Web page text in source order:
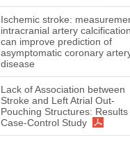
Ischemic stroke:
intracranial artery
can improve prediction of
asymptomatic coronary
disease
Lack of Association between
Stroke and Left Atrial Out-
Pouching Structures: Results
Case-Control Study